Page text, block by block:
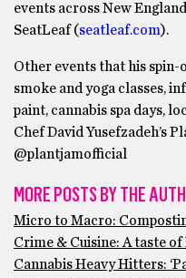
events across New
SeatLeaf (seatleaf.com).
Other events that his
smoke and yoga classes,
paint, cannabis spa days,
Chef David Yusefzadeh’s
@plantjamofficial
MORE POSTS BY THE
Micro to Macro:
Crime & Cuisine: A taste
Cannabis Heavy Hitters: